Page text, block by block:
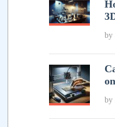
by
by